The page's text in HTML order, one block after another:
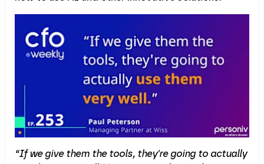
“If we give them the tools, they're going to actually